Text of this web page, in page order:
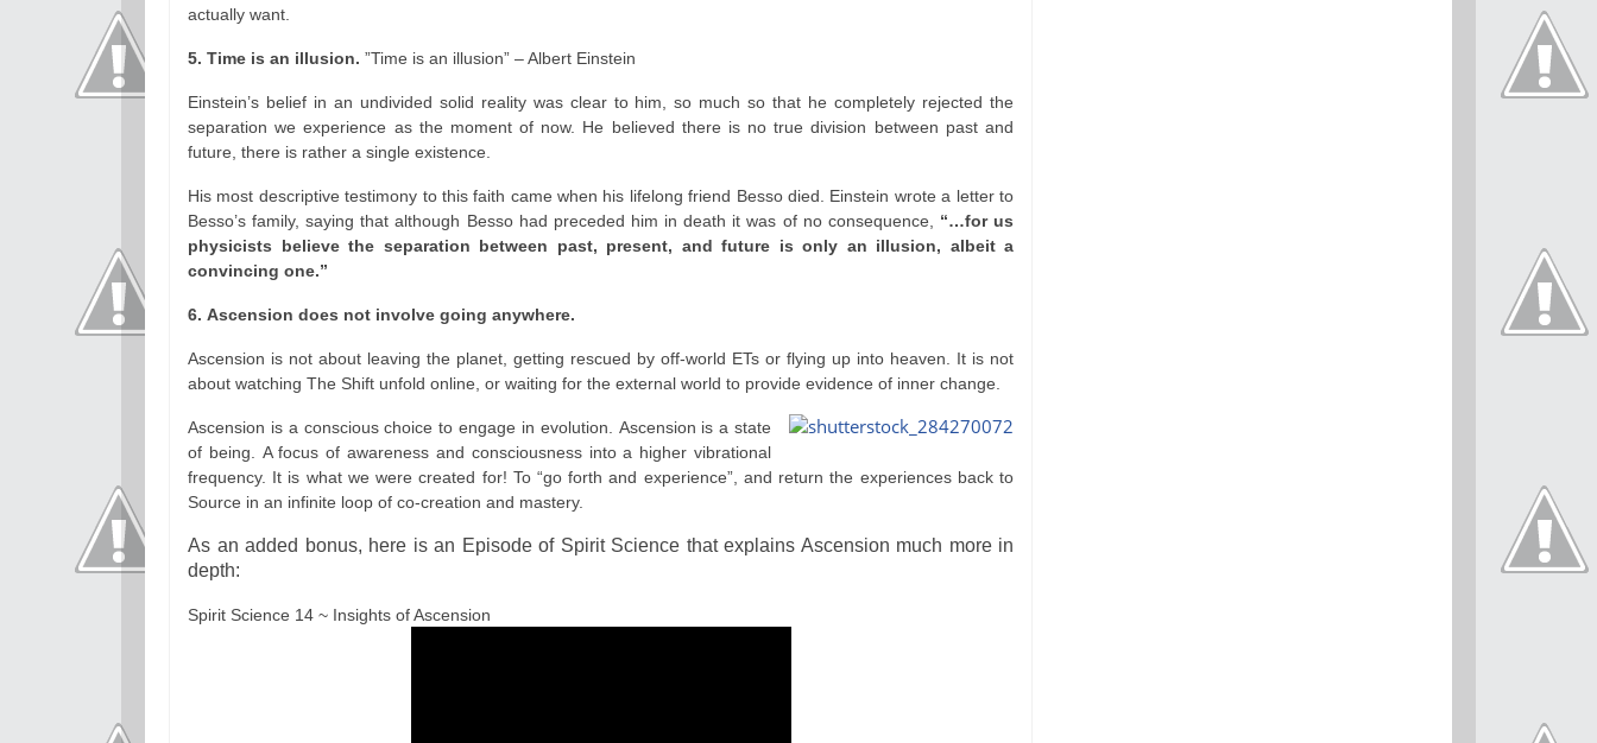
actually want.
5. Time is an illusion. ”Time is an illusion” – Albert Einstein
Einstein’s belief in an undivided solid reality was clear to him, so much so that he completely rejected the
separation we experience as the moment of now. He believed there is no true division between past and
future, there is rather a single existence.
His most descriptive testimony to this faith came when his lifelong friend Besso died. Einstein wrote a letter to
Besso’s family, saying that although Besso had preceded him in death it was of no consequence, “…for us
physicists believe the separation between past, present, and future is only an illusion, albeit a
convincing one.”
6. Ascension does not involve going anywhere.
Ascension is not about leaving the planet, getting rescued by off-world ETs or flying up into heaven. It is not
about watching The Shift unfold online, or waiting for the external world to provide evidence of inner change.
Ascension is a conscious choice to engage in evolution. Ascension is a state
of being. A focus of awareness and consciousness into a higher vibrational
frequency. It is what we were created for! To “go forth and experience”, and return the experiences back to
Source in an infinite loop of co-creation and mastery.
As an added bonus, here is an Episode of Spirit Science that explains Ascension much more in
depth:
Spirit Science 14 ~ Insights of Ascension